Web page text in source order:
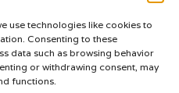
use technologies like cookies to
Consenting to these
data such as browsing behavior
or withdrawing consent, may
functions.
of market fluctuations.
factors such as
consumers must be
strategies accordingly.